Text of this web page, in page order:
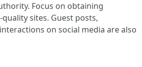
Focus on obtaining
sites. Guest posts,
on social media are also